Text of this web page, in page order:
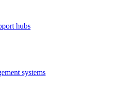
hubs
systems